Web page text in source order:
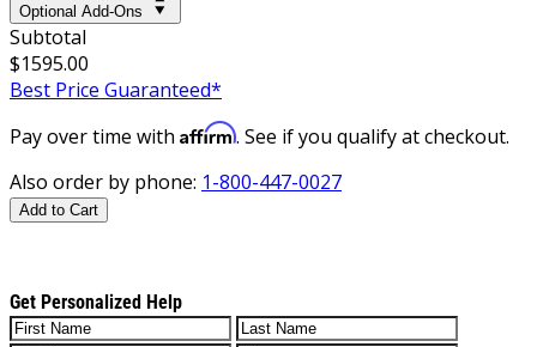
Optional Add-Ons
Subtotal
$1595.00
Best Price Guaranteed*
Pay over time with Affirm. See if you qualify at checkout.
Also order by phone: 1-800-447-0027
Add to Cart
Get Personalized Help